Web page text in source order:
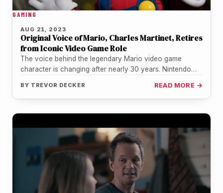
GAMING
AUG 21, 2023
Original Voice of Mario, Charles Martinet, Retires
from Iconic Video Game Role
The voice behind the legendary Mario video game
character is changing after nearly 30 years. Nintendo
BY TREVOR DECKER READ MORE →